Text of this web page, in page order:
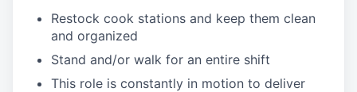
Restock cook stations and keep them clean
and organized
Stand and/or walk for an entire shift
This role is constantly in motion to deliver